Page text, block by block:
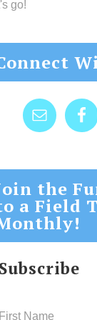
go!
the
a Field
Name